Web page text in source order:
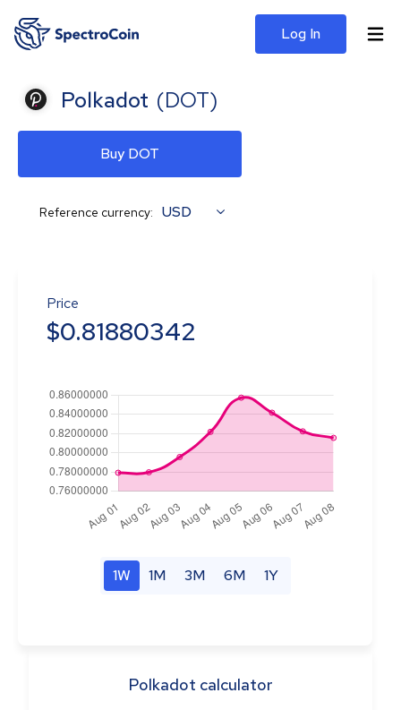
Log In
Polkadot (DOT)
Buy DOT
Reference currency: USD
Price
$0.81880342
1W 1M 3M 6M 1Y
Polkadot calculator